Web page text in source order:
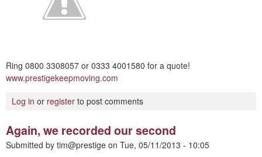
Ring 0800 3308057 or 0333 4001580 for a quote!
www.prestigekeepmoving.com
Log in or register to post comments
Again, we recorded our second
Submitted by tim@prestige on Tue, 05/11/2013 - 10:05